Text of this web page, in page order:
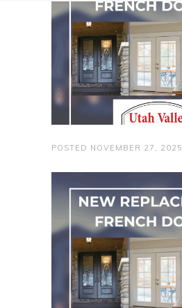
POSTED NOVEMBER 27, 2025